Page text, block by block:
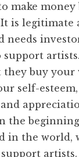
make money
is legitimate
needs
support
buy your
self-
the
in the world,
artists.